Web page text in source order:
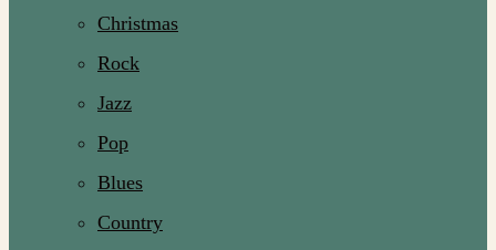
Christmas
Rock
Jazz
Pop
Blues
Country